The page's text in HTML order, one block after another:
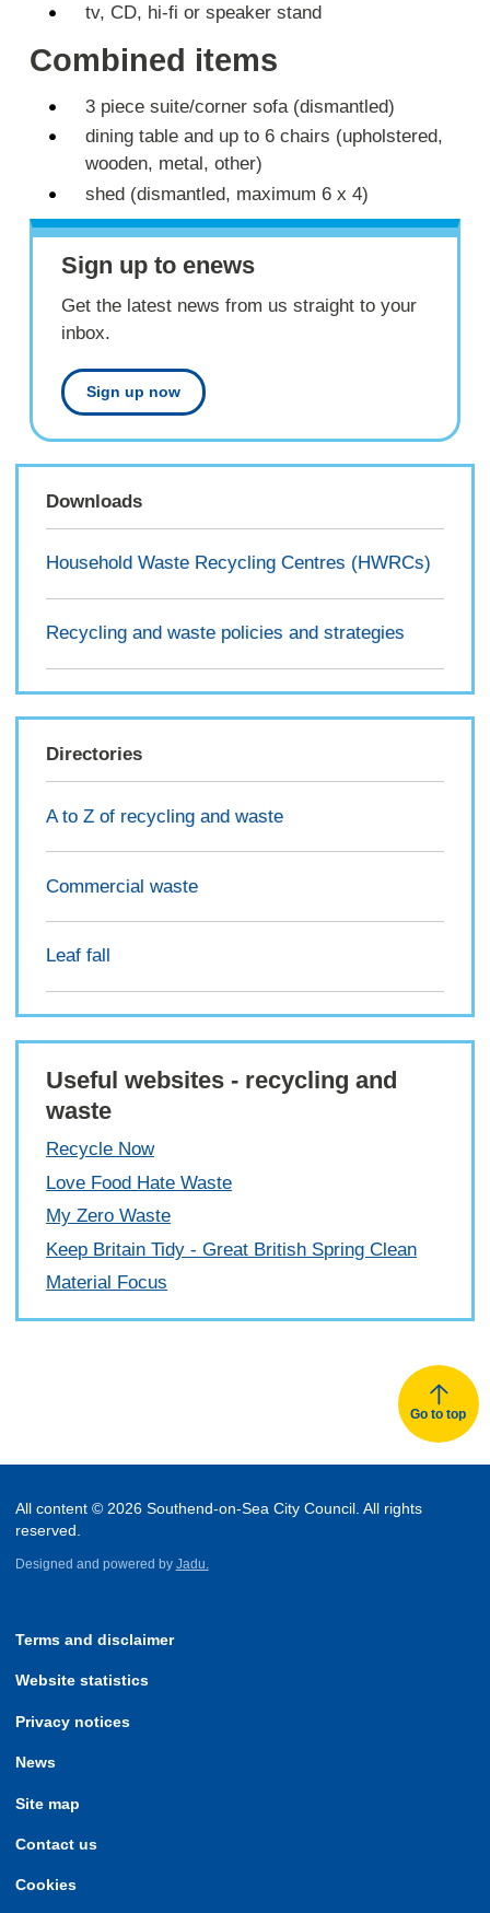
tv, CD, hi-fi or speaker stand
Combined items
3 piece suite/corner sofa (dismantled)
dining table and up to 6 chairs (upholstered,
wooden, metal, other)
shed (dismantled, maximum 6 x 4)
Sign up to enews
Get the latest news from us straight to your
inbox.
Sign up now
Downloads
Household Waste Recycling Centres (HWRCs)
Recycling and waste policies and strategies
Directories
A to Z of recycling and waste
Commercial waste
Leaf fall
Useful websites - recycling and
waste
Recycle Now
Love Food Hate Waste
My Zero Waste
Keep Britain Tidy - Great British Spring Clean
Material Focus
Go to top
All content © 2026 Southend-on-Sea City Council. All rights
reserved.
Designed and powered by Jadu.
Terms and disclaimer
Website statistics
Privacy notices
News
Site map
Contact us
Cookies